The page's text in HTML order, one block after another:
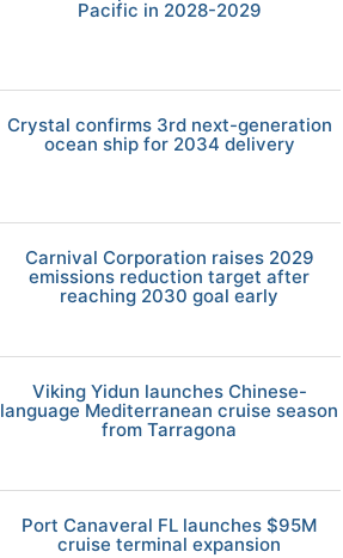
Pacific in 2028-2029
Crystal confirms 3rd next-generation
ocean ship for 2034 delivery
Carnival Corporation raises 2029
emissions reduction target after
reaching 2030 goal early
Viking Yidun launches Chinese-
language Mediterranean cruise season
from Tarragona
Port Canaveral FL launches $95M
cruise terminal expansion